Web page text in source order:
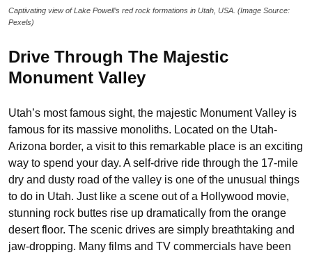
Captivating view of Lake Powell’s red rock formations in Utah, USA. (Image Source:
Pexels)
Drive Through The Majestic
Monument Valley
Utah’s most famous sight, the majestic Monument Valley is
famous for its massive monoliths. Located on the Utah-
Arizona border, a visit to this remarkable place is an exciting
way to spend your day. A self-drive ride through the 17-mile
dry and dusty road of the valley is one of the unusual things
to do in Utah. Just like a scene out of a Hollywood movie,
stunning rock buttes rise up dramatically from the orange
desert floor. The scenic drives are simply breathtaking and
jaw-dropping. Many films and TV commercials have been